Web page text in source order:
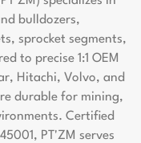
bulldozers,
sprocket segments,
to precise 1:1 OEM
Hitachi, Volvo, and
durable for mining,
Certified
PT'ZM serves